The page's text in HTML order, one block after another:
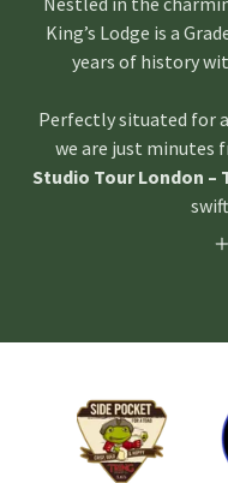
King’s Lodge is a
years of history
Perfectly situated for
we are just minutes
Studio Tour London